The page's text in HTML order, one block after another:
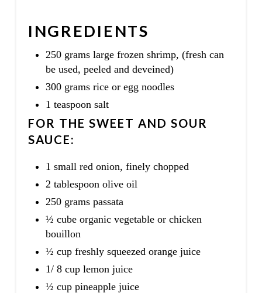
INGREDIENTS
250 grams large frozen shrimp, (fresh can
be used, peeled and deveined)
300 grams rice or egg noodles
1 teaspoon salt
FOR THE SWEET AND SOUR
SAUCE:
1 small red onion, finely chopped
2 tablespoon olive oil
250 grams passata
½ cube organic vegetable or chicken
bouillon
½ cup freshly squeezed orange juice
1/ 8 cup lemon juice
½ cup pineapple juice